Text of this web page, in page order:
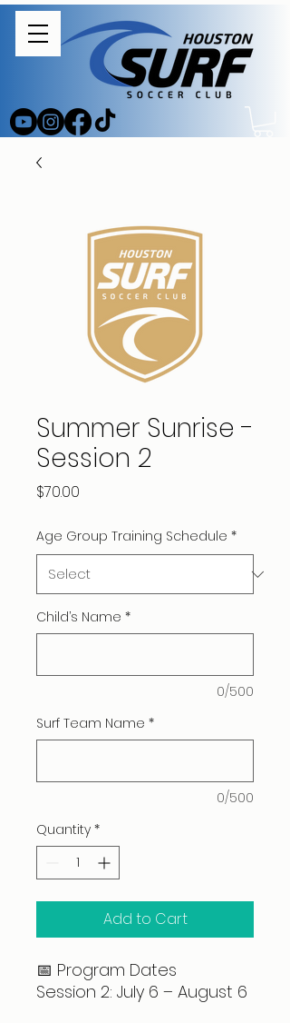
Summer Sunrise -
Session 2
$70.00
Age Group Training Schedule *
Child’s Name *
0/500
Surf Team Name *
0/500
Quantity *
Add to Cart
📅 Program Dates
Session 2: July 6 – August 6